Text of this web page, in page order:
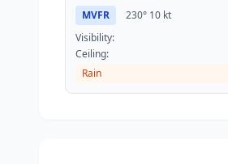
MVFR
230° 10 kt
Visibility:
Ceiling:
Rain